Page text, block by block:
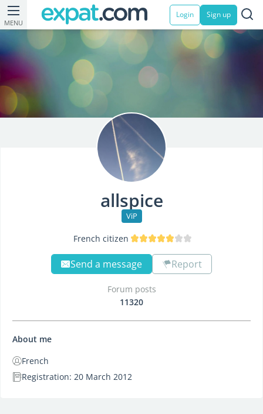
MENU
Login Sign up
allspice
ViP
French citizen
Send a message Report
Forum posts
11320
About me
French
Registration: 20 March 2012